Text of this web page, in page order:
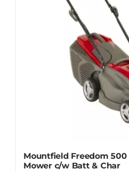
Mountfield Freedom 500
Mower c/w Batt & Char